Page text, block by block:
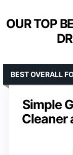
OUR TOP
Simple
Cleaner
BEST OVERALL